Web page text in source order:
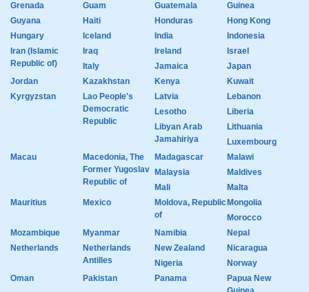
Grenada
Guam Guatemala
Guinea
Guyana
Haiti Honduras
Hong Kong
Hungary
Iceland India
Indonesia
Iran (Islamic
Republic of)
Iraq Ireland
Israel
Italy
Jamaica
Japan
Jordan
Kazakhstan Kenya
Kuwait
Kyrgyzstan
Lao People's
Democratic
Republic
Latvia
Lebanon
Lesotho
Liberia
Libyan Arab
Jamahiriya
Lithuania
Luxembourg
Macau
Macedonia, The
Former Yugoslav
Republic of
Madagascar
Malawi
Malaysia
Maldives
Mali
Malta
Mauritius
Mexico
Moldova, Republic
of
Mongolia
Morocco
Mozambique
Myanmar Namibia
Nepal
Netherlands
Netherlands
Antilles
New Zealand
Nicaragua
Nigeria
Norway
Oman
Pakistan Panama
Papua New